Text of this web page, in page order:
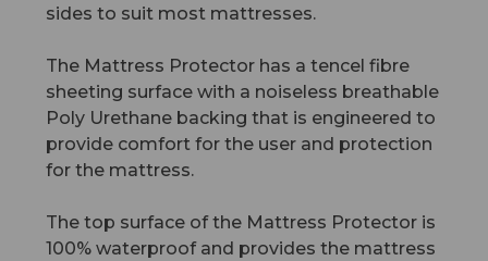
sides to suit most mattresses.
The Mattress Protector has a tencel fibre
sheeting surface with a noiseless breathable
Poly Urethane backing that is engineered to
provide comfort for the user and protection
for the mattress.
The top surface of the Mattress Protector is
100% waterproof and provides the mattress